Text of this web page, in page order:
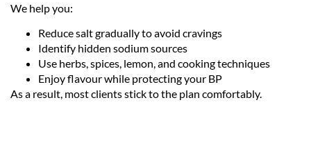
We help you:
Reduce salt gradually to avoid cravings
Identify hidden sodium sources
Use herbs, spices, lemon, and cooking techniques
Enjoy flavour while protecting your BP
As a result, most clients stick to the plan comfortably.